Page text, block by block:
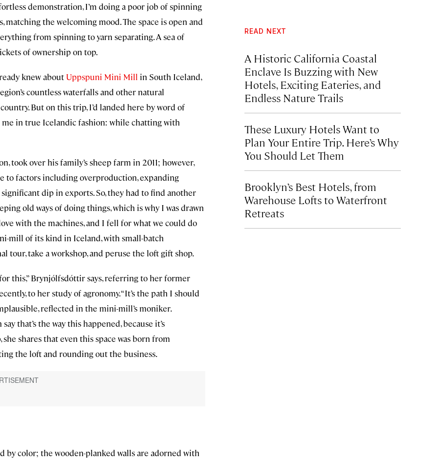
demonstration, I’m doing a poor job of spinning
matching the welcoming mood. The space is open and
from spinning to yarn separating. A sea of
of ownership on top.
knew about Uppspuni Mini Mill in South Iceland,
countless waterfalls and other natural
But on this trip, I’d landed here by word of
in true Icelandic fashion: while chatting with
took over his family’s sheep farm in 2011; however,
to factors including overproduction, expanding
dip in exports. So, they had to find another
old ways of doing things, which is why I was drawn
with the machines, and I fell for what we could do
mill of its kind in Iceland, with small-batch
tour, take a workshop, and peruse the loft gift shop.
this,” Brynjólfsdóttir says, referring to her former
to her study of agronomy. “It’s the path I should
reflected in the mini-mill’s moniker.
that’s the way this happened, because it’s
shares that even this space was born from
the loft and rounding out the business.
by color; the wooden-planked walls are adorned with
READ NEXT
A Historic California Coastal
Enclave Is Buzzing with New
Hotels, Exciting Eateries, and
Endless Nature Trails
These Luxury Hotels Want to
Plan Your Entire Trip. Here’s Why
You Should Let Them
Brooklyn’s Best Hotels, from
Warehouse Lofts to Waterfront
Retreats